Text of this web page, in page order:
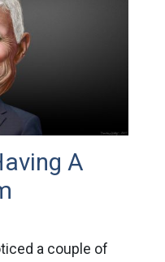
A
a couple of